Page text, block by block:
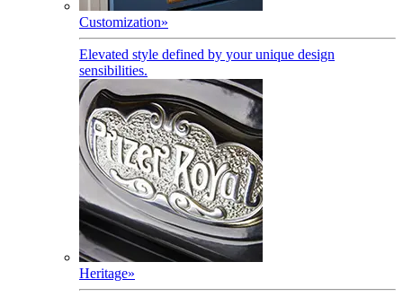
Customization»
Elevated style defined by your unique design
sensibilities.
Heritage»